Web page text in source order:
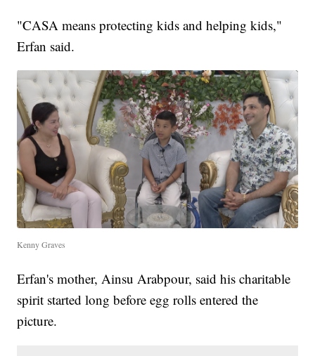
"CASA means protecting kids and helping kids,"
Erfan said.
Kenny Graves
Erfan's mother, Ainsu Arabpour, said his charitable
spirit started long before egg rolls entered the
picture.